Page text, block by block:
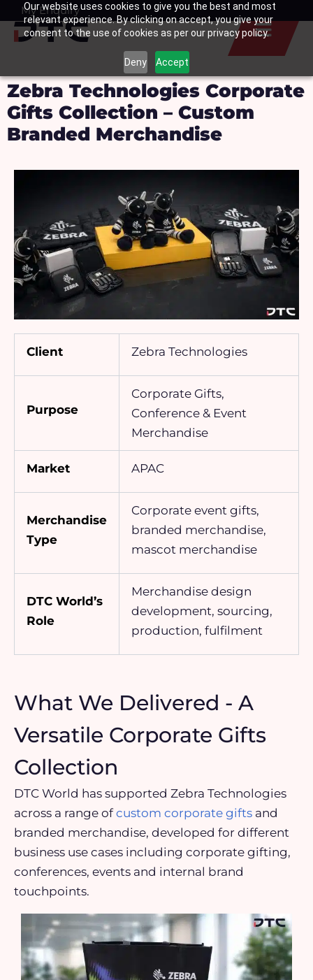
Our website uses cookies to give you the best and most
relevant experience. By clicking on accept, you give your
consent to the use of cookies as per our privacy policy.
Deny Accept
SkipMy Enquiry
Basket
Zebra Technologies Corporate
Gifts Collection – Custom
Branded Merchandise
Client Zebra Technologies
Purpose
Corporate Gifts,
Conference & Event
Merchandise
Market APAC
Merchandise
Type
Corporate event gifts,
branded merchandise,
mascot merchandise
DTC World’s
Role
Merchandise design
development, sourcing,
production, fulfilment
What We Delivered - A
Versatile Corporate Gifts
Collection
DTC World has supported Zebra Technologies
across a range ofcustom corporate gifts and
branded merchandise, developed for different
business use cases including corporate gifting,
conferences, events and internal brand
touchpoints.